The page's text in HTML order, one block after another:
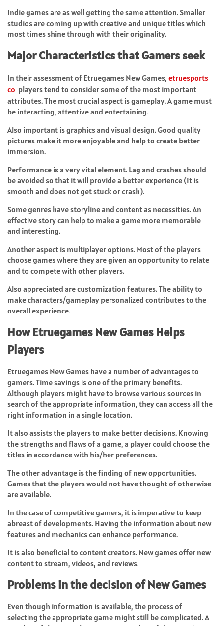
Indie games are as well getting the same attention. Smaller
studios are coming up with creative and unique titles which
most times shine through with their originality.
Major Characteristics that Gamers seek
In their assessment of Etruegames New Games, etruesports
co players tend to consider some of the most important
attributes. The most crucial aspect is gameplay. A game must
be interacting, attentive and entertaining.
Also important is graphics and visual design. Good quality
pictures make it more enjoyable and help to create better
immersion.
Performance is a very vital element. Lag and crashes should
be avoided so that it will provide a better experience (It is
smooth and does not get stuck or crash).
Some genres have storyline and content as necessities. An
effective story can help to make a game more memorable
and interesting.
Another aspect is multiplayer options. Most of the players
choose games where they are given an opportunity to relate
and to compete with other players.
Also appreciated are customization features. The ability to
make characters/gameplay personalized contributes to the
overall experience.
How Etruegames New Games Helps
Players
Etruegames New Games have a number of advantages to
gamers. Time savings is one of the primary benefits.
Although players might have to browse various sources in
search of the appropriate information, they can access all the
right information in a single location.
It also assists the players to make better decisions. Knowing
the strengths and flaws of a game, a player could choose the
titles in accordance with his/her preferences.
The other advantage is the finding of new opportunities.
Games that the players would not have thought of otherwise
are available.
In the case of competitive gamers, it is imperative to keep
abreast of developments. Having the information about new
features and mechanics can enhance performance.
It is also beneficial to content creators. New games offer new
content to stream, videos, and reviews.
Problems in the decision of New Games
Even though information is available, the process of
selecting the appropriate game might still be complicated. A